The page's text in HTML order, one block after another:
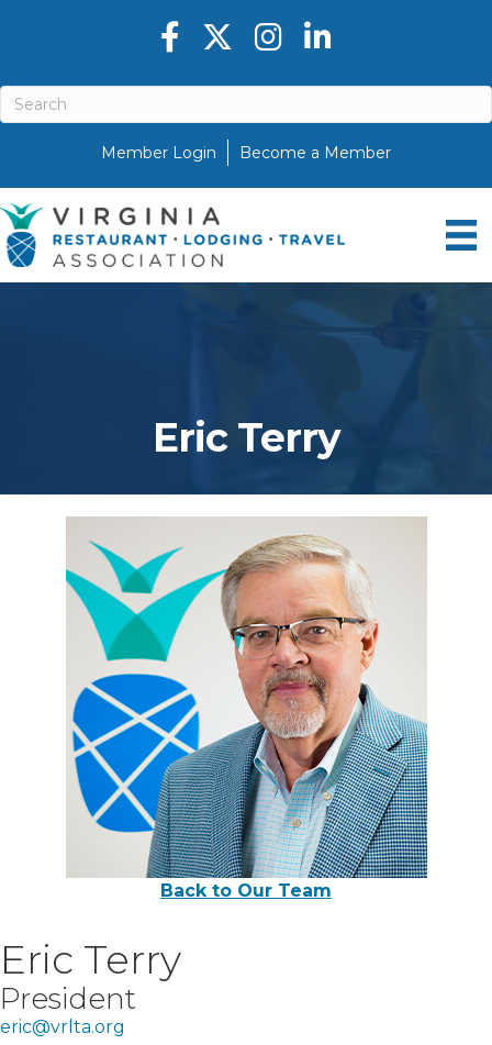
Member Login Become a Member
Facebook icon
Twitter X icon
Instagram icon
LinkedIn icon
Eric Terry
Back to Our Team
Eric Terry
President
eric@vrlta.org